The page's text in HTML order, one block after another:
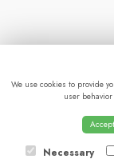
Conditions
We use cookies to provide
user
Necessary